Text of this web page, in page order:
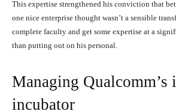
This expertise strengthened his conviction that
one nice enterprise thought wasn’t a sensible
complete faculty and get some expertise at a
than putting out on his personal.
Managing Qualcomm’s
incubator